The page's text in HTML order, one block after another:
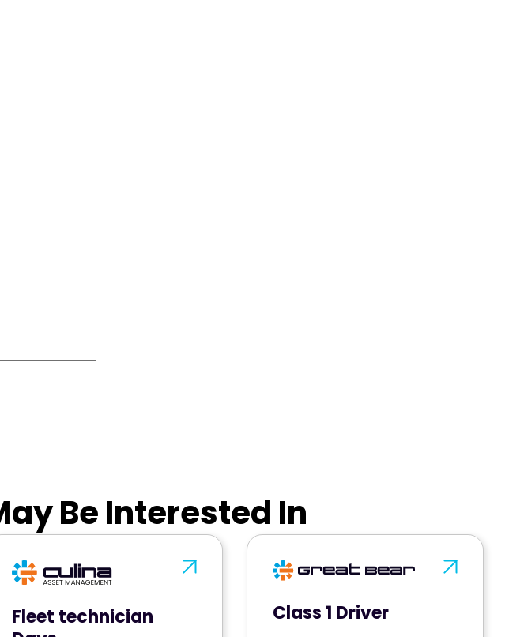
Be Interested In
Fleet technician
Class 1 Driver